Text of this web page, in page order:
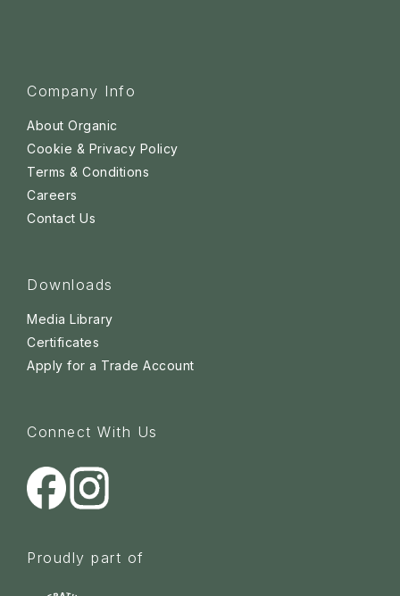
Company Info
About Organic
Cookie & Privacy Policy
Terms & Conditions
Careers
Contact Us
Downloads
Media Library
Certificates
Apply for a Trade Account
Connect With Us
Proudly part of